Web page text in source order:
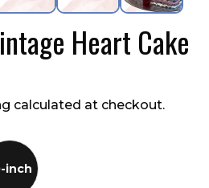
Heart Cake
calculated at checkout.
inch